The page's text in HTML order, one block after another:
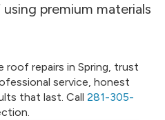
premium materials
roof repairs in Spring, trust
service, honest
that last. Call 281-305-